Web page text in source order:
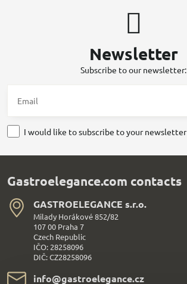
Newsletter
Subscribe to our newsletter:
I would like to subscribe to your newsletter
Gastroelegance.com contacts
GASTROELEGANCE s​.r​.o​.
Milady Horákové 852/82
107 00 Praha 7
Czech Republic
IČO: 28258096
DIČ: CZ28258096
info​@gastroelegance​.cz